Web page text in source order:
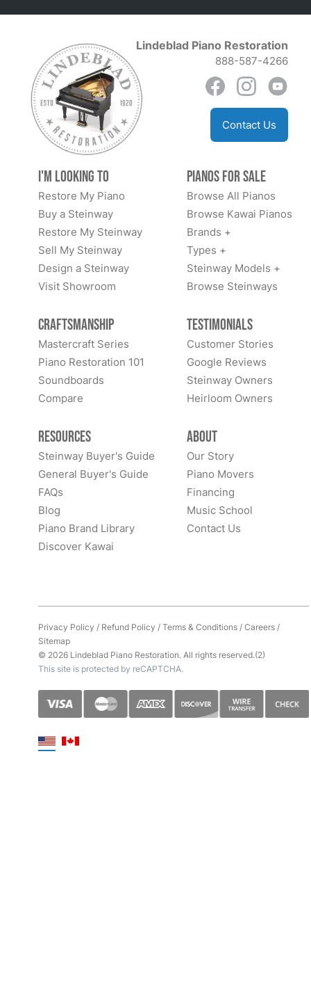
Lindeblad Piano Restoration
888-587-4266
Contact Us
I'm Looking to
Restore My Piano
Buy a Steinway
Restore My Steinway
Sell My Steinway
Design a Steinway
Visit Showroom
Pianos for Sale
Browse All Pianos
Browse Kawai Pianos
Brands +
Types +
Steinway Models +
Browse Steinways
Craftsmanship
Mastercraft Series
Piano Restoration 101
Soundboards
Compare
Testimonials
Customer Stories
Google Reviews
Steinway Owners
Heirloom Owners
Resources
Steinway Buyer's Guide
General Buyer's Guide
FAQs
Blog
Piano Brand Library
Discover Kawai
About
Our Story
Piano Movers
Financing
Music School
Contact Us
Privacy Policy / Refund Policy /Terms & Conditions/Careers/
Sitemap
© 2026 Lindeblad Piano Restoration. All rights reserved.(2)
This site is protected by reCAPTCHA.